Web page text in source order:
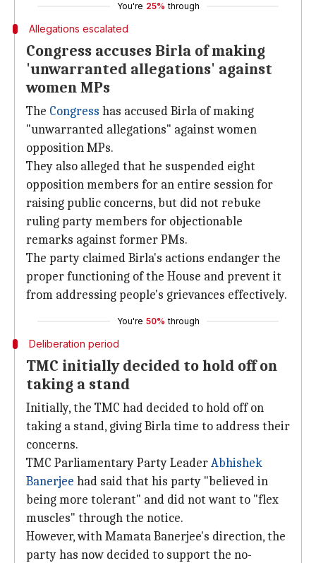
You're 25% through
Allegations escalated
Congress accuses Birla of making
'unwarranted allegations' against
women MPs
The Congress has accused Birla of making
"unwarranted allegations" against women
opposition MPs.
They also alleged that he suspended eight
opposition members for an entire session for
raising public concerns, but did not rebuke
ruling party members for objectionable
remarks against former PMs.
The party claimed Birla's actions endanger the
proper functioning of the House and prevent it
from addressing people's grievances effectively.
You're 50% through
Deliberation period
TMC initially decided to hold off on
taking a stand
Initially, the TMC had decided to hold off on
taking a stand, giving Birla time to address their
concerns.
TMC Parliamentary Party LeaderAbhishek
Banerjee had said that his party "believed in
being more tolerant" and did not want to "flex
muscles" through the notice.
However, with Mamata Banerjee's direction, the
party has now decided to support the no-